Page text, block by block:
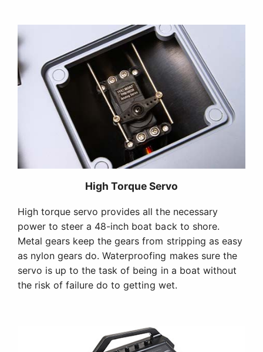
High Torque Servo
High torque servo provides all the necessary
power to steer a 48-inch boat back to shore.
Metal gears keep the gears from stripping as easy
as nylon gears do. Waterproofing makes sure the
servo is up to the task of being in a boat without
the risk of failure do to getting wet.